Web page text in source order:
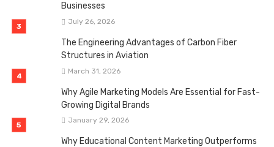
Businesses
July 26, 2026
The Engineering Advantages of Carbon Fiber
Structures in Aviation
March 31, 2026
Why Agile Marketing Models Are Essential for Fast-
Growing Digital Brands
January 29, 2026
Why Educational Content Marketing Outperforms